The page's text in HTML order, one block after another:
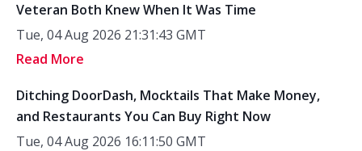
Veteran Both Knew When It Was Time
Tue, 04 Aug 2026 21:31:43 GMT
Read More
Ditching DoorDash, Mocktails That Make Money,
and Restaurants You Can Buy Right Now
Tue, 04 Aug 2026 16:11:50 GMT